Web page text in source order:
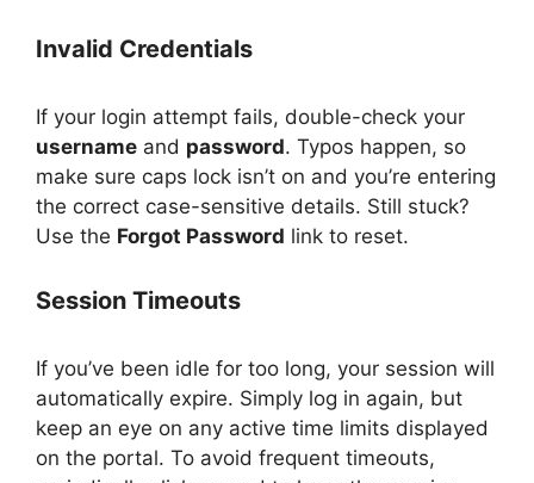
Invalid Credentials
If your login attempt fails, double-check your
username and password. Typos happen, so
make sure caps lock isn’t on and you’re entering
the correct case-sensitive details. Still stuck?
Use the Forgot Password link to reset.
Session Timeouts
If you’ve been idle for too long, your session will
automatically expire. Simply log in again, but
keep an eye on any active time limits displayed
on the portal. To avoid frequent timeouts,